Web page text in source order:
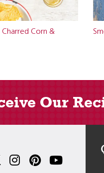
Charred Corn &
Our